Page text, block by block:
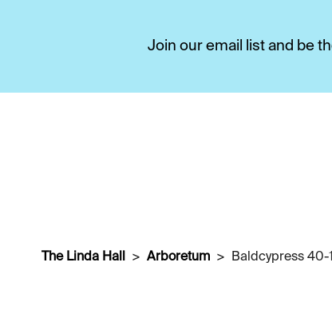
Join our email list and be
The Linda Hall Arboretum Baldcypress 40-